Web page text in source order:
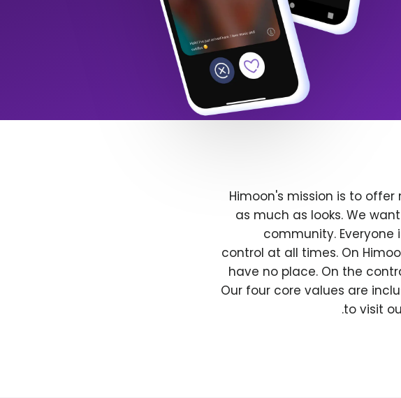
Himoon's mission is to
as much as looks. We
community.
control at all times. On
have no place. On the
Our four core values are
to visit